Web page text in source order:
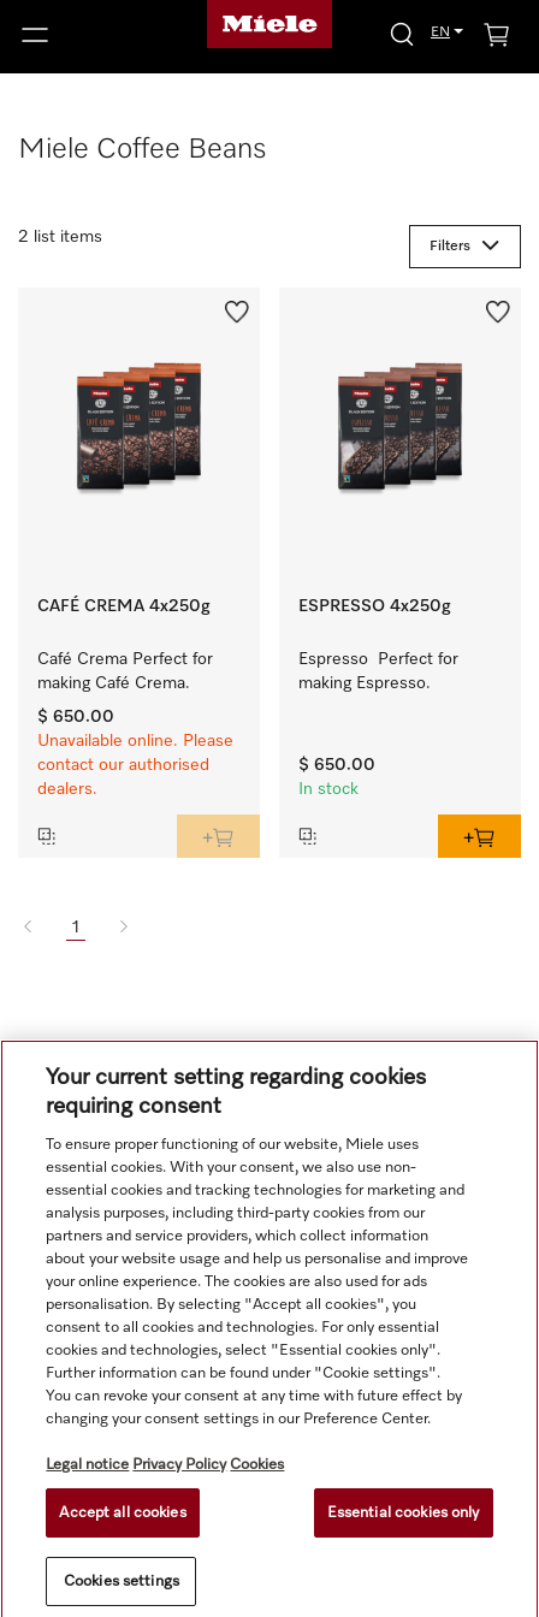
EN
Miele Coffee Beans
2 list items
Filters
CAFÉ CREMA 4x250g
Café Crema Perfect for
making Café Crema.
$ 650.00
Unavailable online. Please
contact our authorised
dealers.
ESPRESSO 4x250g
Espresso  Perfect for
making Espresso.
$ 650.00
In stock
1
Navigation
Service
© Copyright, Miele Hong Kong Ltd. All rights reserved.
Your current setting regarding cookies
requiring consent
To ensure proper functioning of our website, Miele uses
essential cookies. With your consent, we also use non-
essential cookies and tracking technologies for marketing and
analysis purposes, including third-party cookies from our
partners and service providers, which collect information
about your website usage and help us personalise and improve
your online experience. The cookies are also used for ads
personalisation. By selecting "Accept all cookies", you
consent to all cookies and technologies. For only essential
cookies and technologies, select "Essential cookies only".
Further information can be found under "Cookie settings".
You can revoke your consent at any time with future effect by
changing your consent settings in our Preference Center.
Legal notice Privacy Policy Cookies
Accept all cookies Essential cookies only
Cookies settings